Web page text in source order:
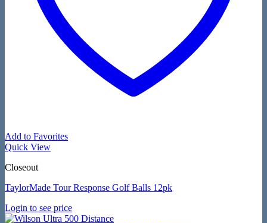
Add to Favorites
Quick View
Closeout
TaylorMade Tour Response Golf Balls 12pk
Login to see price